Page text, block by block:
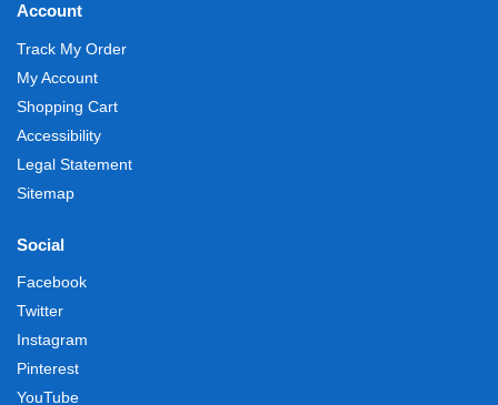
Account
Track My Order
My Account
Shopping Cart
Accessibility
Legal Statement
Sitemap
Social
Facebook
Twitter
Instagram
Pinterest
YouTube